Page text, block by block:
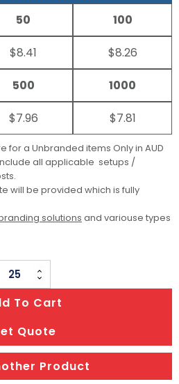
50
$8.41
100
$8.26
500
$7.96
1000
$7.81
for a Unbranded items Only in AUD
all applicable setups /
will be provided which is fully
solutions and variouse types
To Cart
Quote
Product